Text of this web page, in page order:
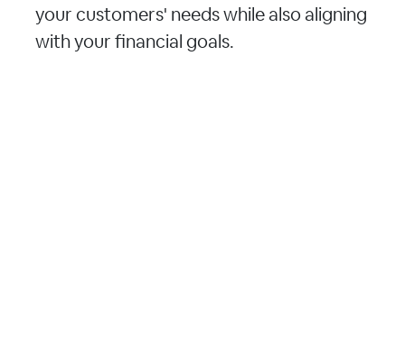
your customers' needs while also aligning
with your financial goals.